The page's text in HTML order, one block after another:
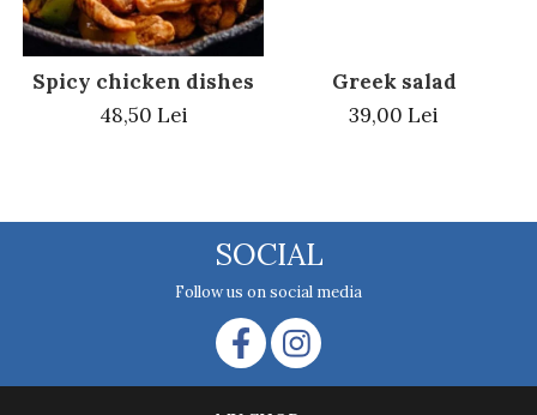
Spicy chicken dishes
48,50 Lei
Greek salad
39,00 Lei
SOCIAL
Follow us on social media